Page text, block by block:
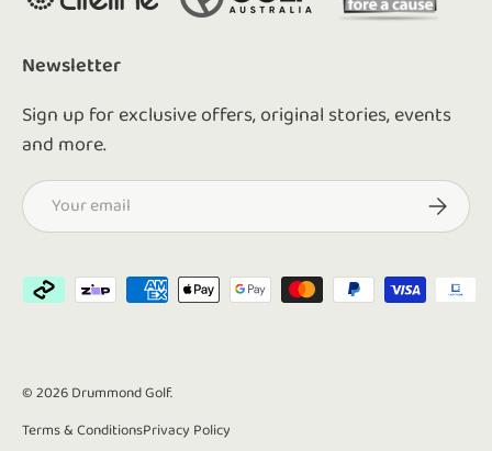
Newsletter
Sign up for exclusive offers, original stories, events
and more.
Email
Payment methods accepted
© 2026 Drummond Golf.
Terms & ConditionsPrivacy Policy